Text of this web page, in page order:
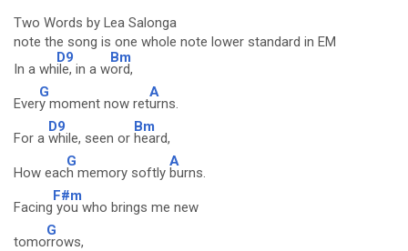
Two Words by Lea Salonga
note the song is one whole note lower standard in EM
In a wh
D9
ile, in a w
Bm
ord,
Ever
G
y moment now ret
A
urns.
For a
D9
while, seen or
Bm
heard,
How eac
G
h memory softly
A
burns.
Facing
F#m
you who brings me new
tomo
G
rrows,